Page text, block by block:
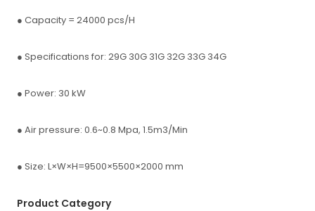
● Capacity = 24000 pcs/H
● Specifications for: 29G 30G 31G 32G 33G 34G
● Power: 30 kW
● Air pressure: 0.6~0.8 Mpa, 1.5m3/Min
● Size: L×W×H=9500×5500×2000 mm
Product Category